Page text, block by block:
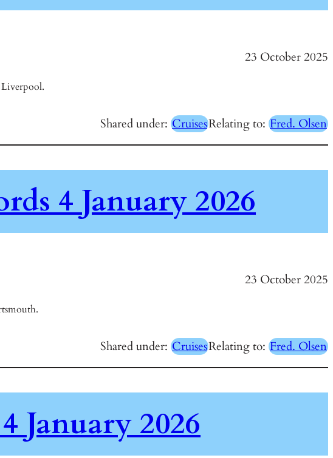
23 October 2025
Shared under: CruisesRelating to: Fred. Olsen
4 January 2026
23 October 2025
Shared under: CruisesRelating to: Fred. Olsen
January 2026